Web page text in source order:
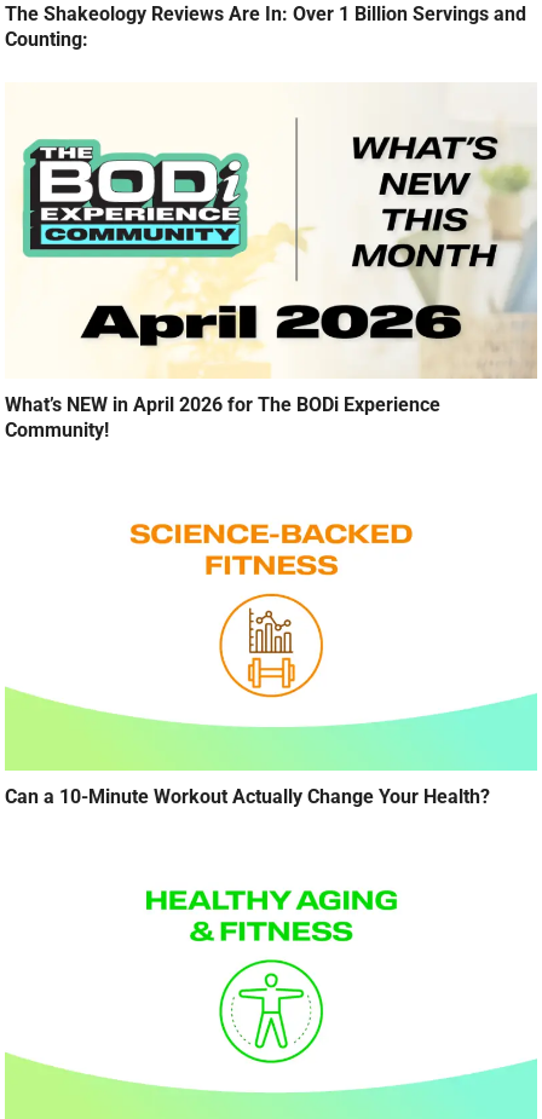
The Shakeology Reviews Are In: Over 1 Billion Servings and
Counting:
What’s NEW in April 2026 for The BODi Experience
Community!
Can a 10-Minute Workout Actually Change Your Health?